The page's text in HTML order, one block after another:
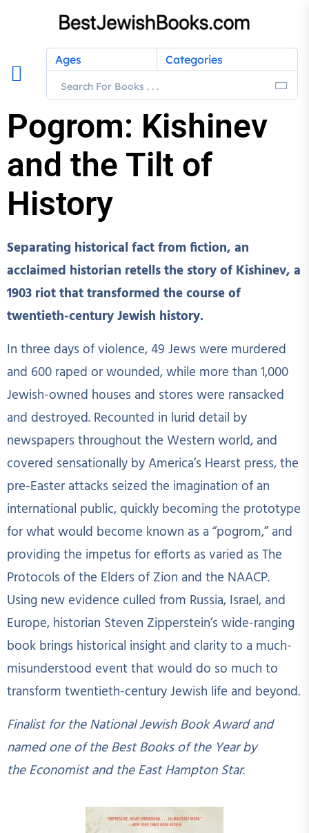
Ages Categories
Pogrom: Kishinev
and the Tilt of
History
Separating historical fact from fiction, an
acclaimed historian retells the story of Kishinev, a
1903 riot that transformed the course of
twentieth-century Jewish history.
In three days of violence, 49 Jews were murdered
and 600 raped or wounded, while more than 1,000
Jewish-owned houses and stores were ransacked
and destroyed. Recounted in lurid detail by
newspapers throughout the Western world, and
covered sensationally by America’s Hearst press, the
pre-Easter attacks seized the imagination of an
international public, quickly becoming the prototype
for what would become known as a “pogrom,” and
providing the impetus for efforts as varied as The
Protocols of the Elders of Zion and the NAACP.
Using new evidence culled from Russia, Israel, and
Europe, historian Steven Zipperstein’s wide-ranging
book brings historical insight and clarity to a much-
misunderstood event that would do so much to
transform twentieth-century Jewish life and beyond.
Finalist for the National Jewish Book Award and
named one of the Best Books of the Year by
the Economist and the East Hampton Star.